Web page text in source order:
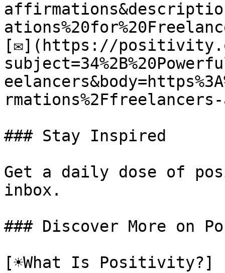
[✉](https://
### Stay Inspired
Get a daily dose of
inbox.
### Discover More on
[☀️What Is Positivity?]